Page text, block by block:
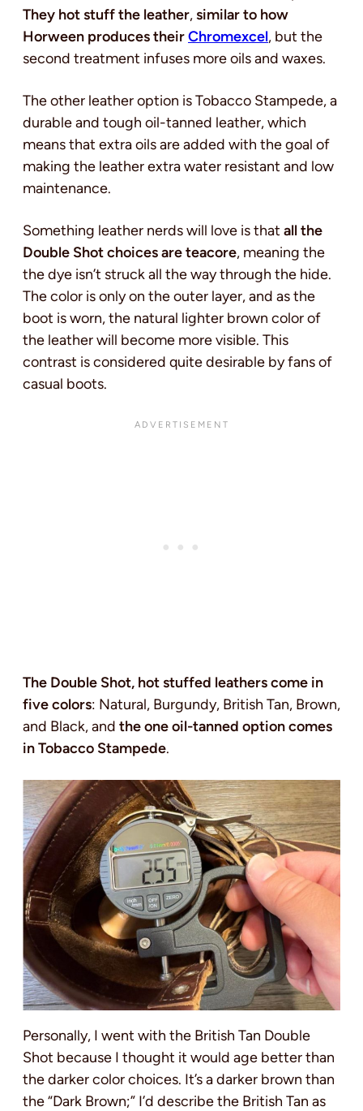
They hot stuff the leather,similar to how
Horween produces theirChromexcel, but the
second treatment infuses more oils and waxes.
The other leather option is Tobacco Stampede, a
durable and tough oil-tanned leather, which
means that extra oils are added with the goal of
making the leather extra water resistant and low
maintenance.
Something leather nerds will love is that all the
Double Shot choices are teacore, meaning the
the dye isn’t struck all the way through the hide.
The color is only on the outer layer, and as the
boot is worn, the natural lighter brown color of
the leather will become more visible. This
contrast is considered quite desirable by fans of
casual boots.
The Double Shot, hot stuffed leathers come in
five colors: Natural, Burgundy, British Tan, Brown,
and Black, and the one oil-tanned option comes
in Tobacco Stampede.
Personally, I went with the British Tan Double
Shot because I thought it would age better than
the darker color choices. It’s a darker brown than
the “Dark Brown;” I’d describe the British Tan as